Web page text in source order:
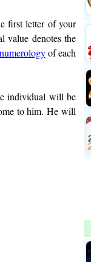
first letter of your
value denotes the
of each
individual will be
to him. He will